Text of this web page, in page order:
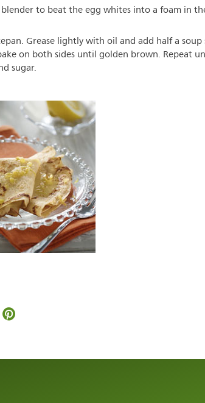
blender to beat the egg whites into a foam in
Grease lightly with oil and add half a
on both sides until golden brown. Repeat
sugar.